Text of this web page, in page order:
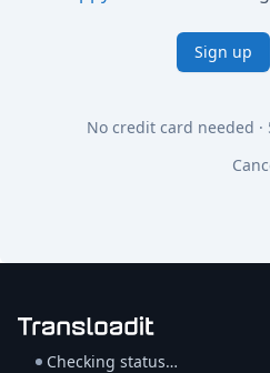
Sign up
No credit card needed
Checking status…